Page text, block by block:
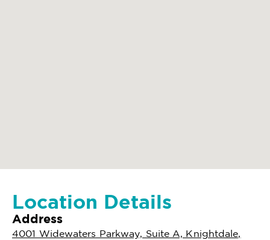
Location Details
Address
4001 Widewaters Parkway, Suite A, Knightdale,